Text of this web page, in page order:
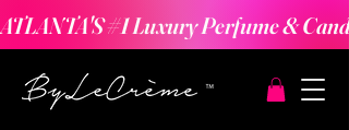
ATLANTA'S #1 Luxury Perfume &